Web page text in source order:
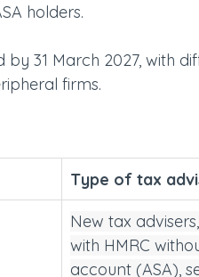
holders.
31 March 2027, with
firms.
Type of tax
New tax
with HMRC
account (ASA),